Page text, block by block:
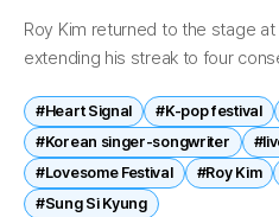
Roy Kim returned to the stage
extending his streak to four
#Heart Signal #K-pop festival
#Korean singer-songwriter
#Lovesome Festival
#Roy Kim
#Sung Si Kyung